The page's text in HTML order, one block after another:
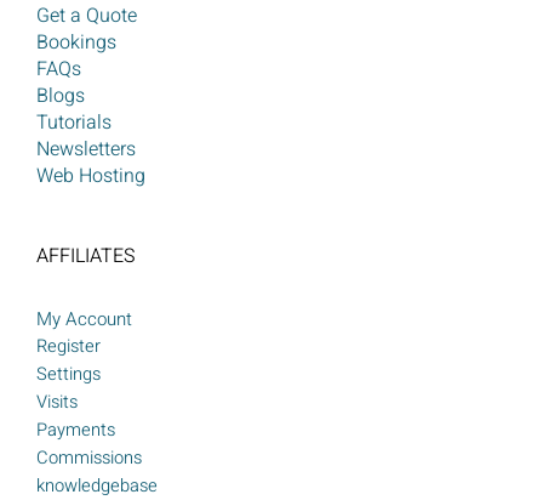
Get a Quote
Bookings
FAQs
Blogs
Tutorials
Newsletters
Web Hosting
AFFILIATES
My Account
Register
Settings
Visits
Payments
Commissions
knowledgebase